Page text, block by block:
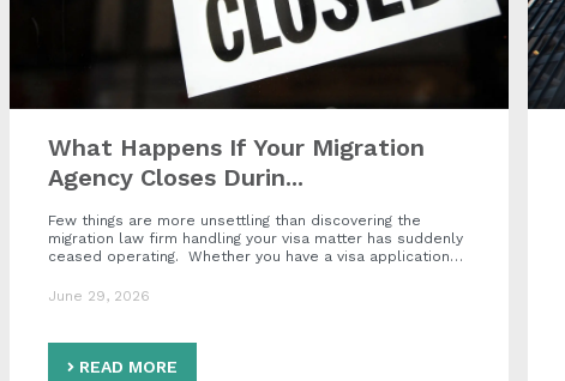
What Happens If Your Migration
Agency Closes Durin...
Few things are more unsettling than discovering the
migration law firm handling your visa matter has suddenly
ceased operating. Whether you have a visa application…
June 29, 2026
READ MORE